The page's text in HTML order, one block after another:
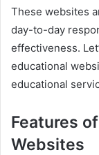
These websites
day-to-day
effectiveness.
educational
educational
Features
Websites